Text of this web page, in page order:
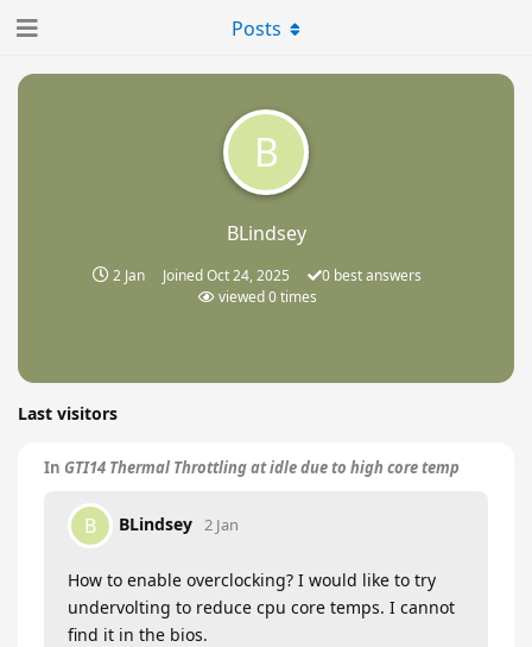
B
BLindsey
2 Jan JoinedOct 24, 2025 0 best answers
viewed0times
Posts
Last visitors
In GTI14 Thermal Throttling at idle due to high core temp
B BLindsey 2 Jan
How to enable overclocking? I would like to try
undervolting to reduce cpu core temps. I cannot
find it in the bios.